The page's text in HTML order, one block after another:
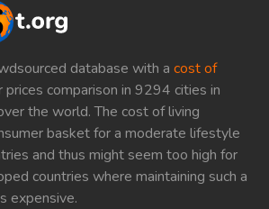
database with a cost of
prices comparison in 9294 cities in
the world. The cost of living
basket for a moderate lifestyle
and thus might seem too high for
countries where maintaining such a
expensive.